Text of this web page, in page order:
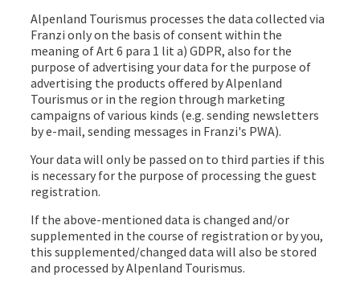
Alpenland Tourismus processes the data collected via
Franzi only on the basis of consent within the
meaning of Art 6 para 1 lit a) GDPR, also for the
purpose of advertising your data for the purpose of
advertising the products offered by Alpenland
Tourismus or in the region through marketing
campaigns of various kinds (e.g. sending newsletters
by e-mail, sending messages in Franzi's PWA).
Your data will only be passed on to third parties if this
is necessary for the purpose of processing the guest
registration.
If the above-mentioned data is changed and/or
supplemented in the course of registration or by you,
this supplemented/changed data will also be stored
and processed by Alpenland Tourismus.